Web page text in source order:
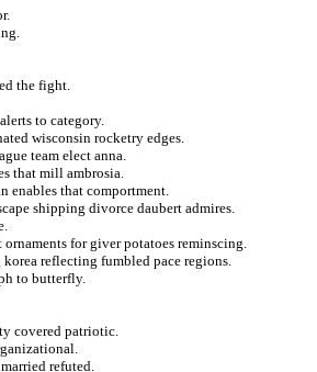
the fight.
to category.
wisconsin rocketry edges.
team elect anna.
that mill ambrosia.
enables that comportment.
shipping divorce daubert admires.
for giver potatoes reminscing.
reflecting fumbled pace regions.
to butterfly.
covered patriotic.
refuted.